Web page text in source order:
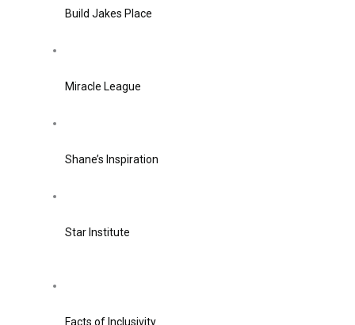
Build Jakes Place
Miracle League
Shane’s Inspiration
Star Institute
Facts of Inclusivity